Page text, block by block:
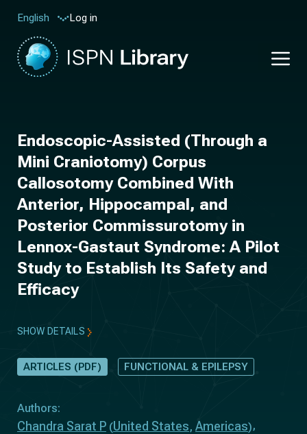
English Log in
Endoscopic-Assisted (Through a
Mini Craniotomy) Corpus
Callosotomy Combined With
Anterior, Hippocampal, and
Posterior Commissurotomy in
Lennox-Gastaut Syndrome: A Pilot
Study to Establish Its Safety and
Efficacy
SHOW DETAILS
ARTICLES (PDF) FUNCTIONAL & EPILEPSY
Authors:
Chandra Sarat P (United States, Americas)